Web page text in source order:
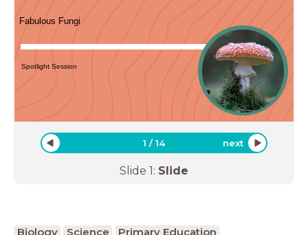
Fabulous Fungi
Spotlight Session
1 /14 next
Slide 1: Slide
Biology Science Primary Education